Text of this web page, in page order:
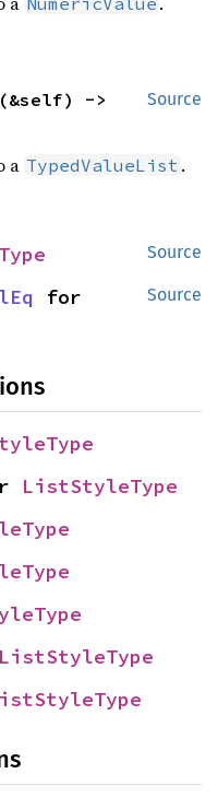
Source
a TypedValueList .
Source
Source
ListStyleType
ListStyleType